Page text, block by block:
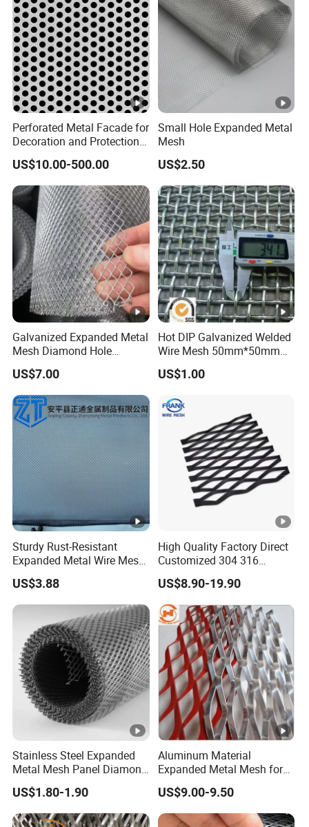
Perforated Metal Facade for
Decoration and Protection
of Buildings
US$10.00-500.00
Small Hole Expanded Metal
Mesh
US$2.50
Galvanized Expanded Metal
Mesh Diamond Hole
Expanded Steel Sheet for
Machine Guard &
Construction Protection
US$7.00
Hot DIP Galvanized Welded
Wire Mesh 50mm*50mm
2*2 Galvanized Welded
Metal Mesh for Fence Panel
Cage
US$1.00
Sturdy Rust-Resistant
Expanded Metal Wire Mesh
with Electro-Galvanized
Finish
US$3.88
High Quality Factory Direct
Customized 304 316
Stainless Steel Expanded
Metal Mesh Used for
Outdoor Construction and
Building Materials
Decoration OEM Available
US$8.90-19.90
Stainless Steel Expanded
Metal Mesh Panel Diamond
Opening for Security Fence
Ceiling Decoration Machine
Guard Ventilation Screen
US$1.80-1.90
Aluminum Material
Expanded Metal Mesh for
Decoration or Protection
US$9.00-9.50